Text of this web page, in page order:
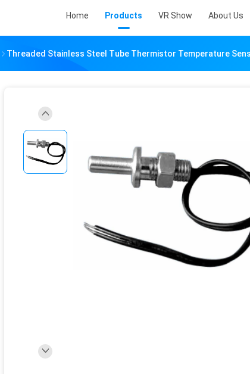
Home Products VR Show About Us
Threaded Stainless Steel Tube Thermistor Temperature